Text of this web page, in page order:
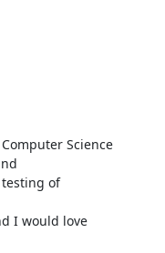
Science
of
I would love